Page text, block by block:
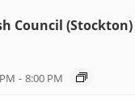
Council (Stockton)
- 8:00 PM